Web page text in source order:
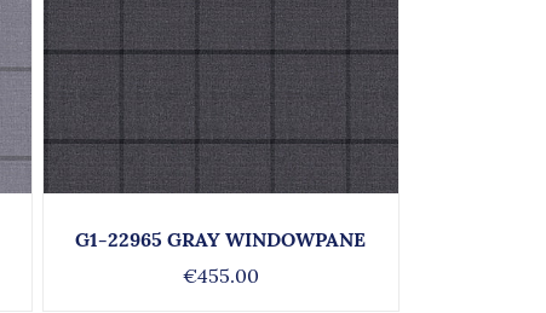
G1-22965 GRAY WINDOWPANE
€455.00